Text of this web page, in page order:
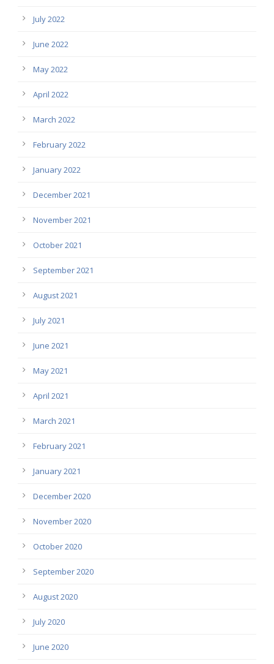
July 2022
June 2022
May 2022
April 2022
March 2022
February 2022
January 2022
December 2021
November 2021
October 2021
September 2021
August 2021
July 2021
June 2021
May 2021
April 2021
March 2021
February 2021
January 2021
December 2020
November 2020
October 2020
September 2020
August 2020
July 2020
June 2020